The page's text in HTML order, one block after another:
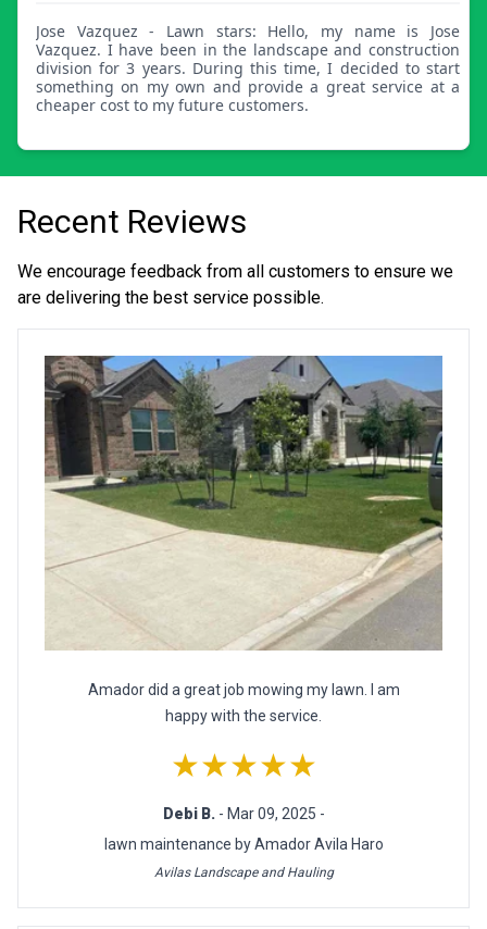
Jose Vazquez - Lawn stars: Hello, my name is Jose
Vazquez. I have been in the landscape and construction
division for 3 years. During this time, I decided to start
something on my own and provide a great service at a
cheaper cost to my future customers.
Recent Reviews
We encourage feedback from all customers to ensure we
are delivering the best service possible.
Amador did a great job mowing my lawn. I am
happy with the service.
★★★★★
Debi B. - Mar 09, 2025 -
lawn maintenance by Amador Avila Haro
Avilas Landscape and Hauling